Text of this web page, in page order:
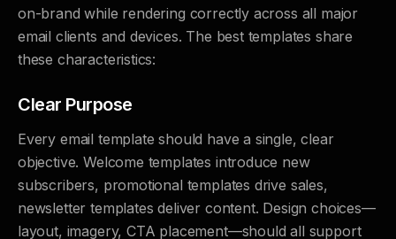
on-brand while rendering correctly across all major
email clients and devices. The best templates share
these characteristics:
Clear Purpose
Every email template should have a single, clear
objective. Welcome templates introduce new
subscribers, promotional templates drive sales,
newsletter templates deliver content. Design choices—
layout, imagery, CTA placement—should all support